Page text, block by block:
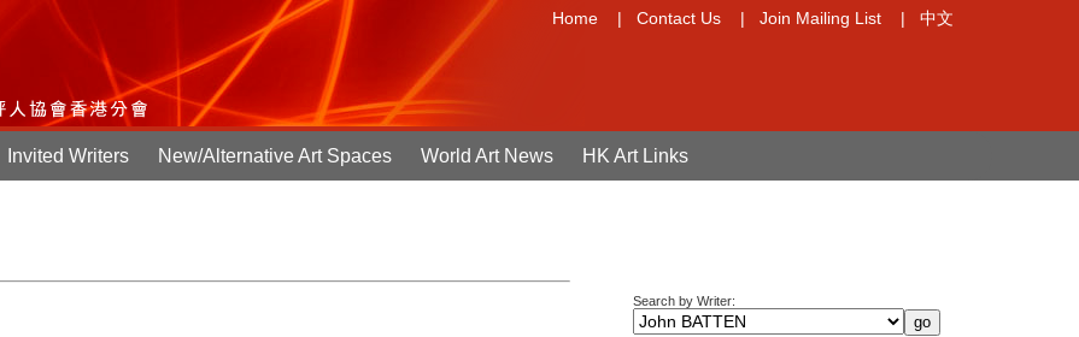
Home | Contact Us | Join Mailing List | 中文
Invited Writers New/Alternative Art Spaces World Art News HK Art Links
Search by Writer: